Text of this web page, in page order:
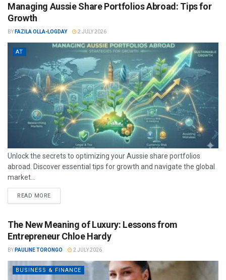
Managing Aussie Share Portfolios Abroad: Tips for
Growth
BY FAZILA OLLA-LOGDAY 2 JULY 2026
AT
Unlock the secrets to optimizing your Aussie share portfolios
abroad. Discover essential tips for growth and navigate the global
market...
READ MORE
The New Meaning of Luxury: Lessons from
Entrepreneur Chloe Hardy
BY PAULINE TORONGO 2 JULY 2026
BUSINESS & FINANCE